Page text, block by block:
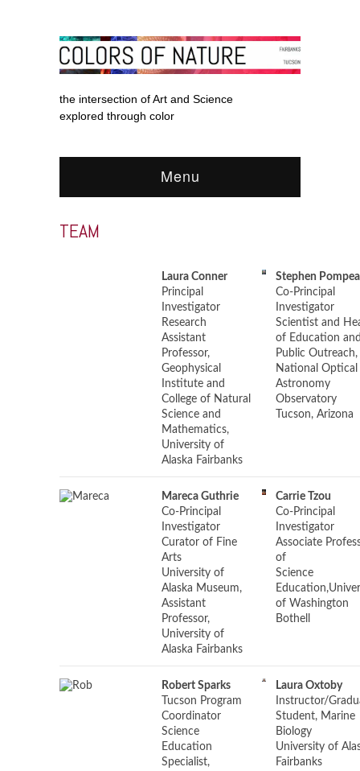
the intersection of Art and Science
explored through color
Menu
TEAM
Laura Conner
Principal
Investigator
Research
Assistant
Professor,
Geophysical
Institute and
College of Natural
Science and
Mathematics,
University of
Alaska Fairbanks
Stephen Pompea
Co-Principal
Investigator
Scientist and
of Education
Public Outreach,
National Optical
Astronomy
Observatory
Tucson, Arizona
Mareca Guthrie
Co-Principal
Investigator
Curator of Fine
Arts
University of
Alaska Museum,
Assistant
Professor,
University of
Alaska Fairbanks
Carrie Tzou
Co-Principal
Investigator
Associate
of
Science
of Washington
Bothell
Robert Sparks
Tucson Program
Coordinator
Science
Education
Specialist,
Laura Oxtoby
Instructor/
Student, Marine
Biology
University of
Fairbanks